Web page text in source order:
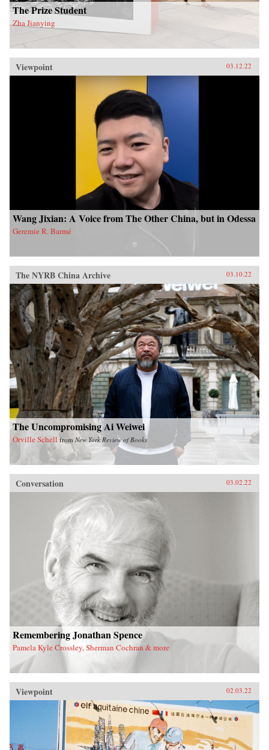
The Prize Student
Zha Jianying
Viewpoint 03.12.22
Wang Jixian: A Voice from The Other China, but in Odessa
Geremie R. Barmé
The NYRB China Archive 03.10.22
The Uncompromising Ai Weiwei
Orville Schell from New York Review of Books
Conversation 03.02.22
Remembering Jonathan Spence
Pamela Kyle Crossley, Sherman Cochran & more
Viewpoint 02.03.22